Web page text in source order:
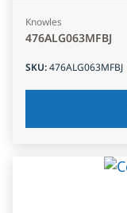
Knowles
476ALG063MFBJ
SKU:476ALG063MFBJ